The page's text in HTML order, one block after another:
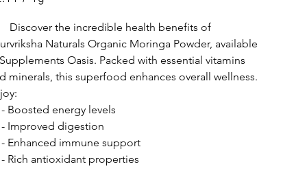
the incredible health benefits of
Naturals Organic Moringa Powder, available
Oasis. Packed with essential vitamins
minerals, this superfood enhances overall wellness.
energy levels
digestion
immune support
antioxidant properties